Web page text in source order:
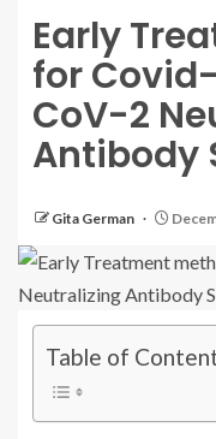
Early
for
CoV-2
Antibody
Gita German
Table of